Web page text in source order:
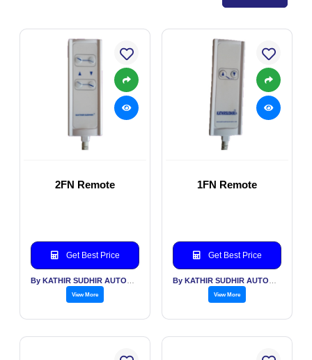
2FN Remote
Get Best Price
View More
1FN Remote
Get Best Price
View More